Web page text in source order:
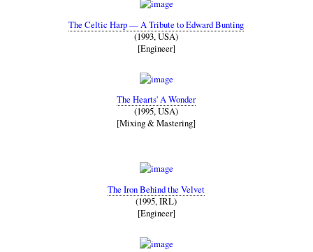
The Celtic Harp — A Tribute to Edward Bunting
(1993, USA)
[Engineer]
The Hearts' A Wonder
(1995, USA)
[Mixing & Mastering]
The Iron Behind the Velvet
(1995, IRL)
[Engineer]